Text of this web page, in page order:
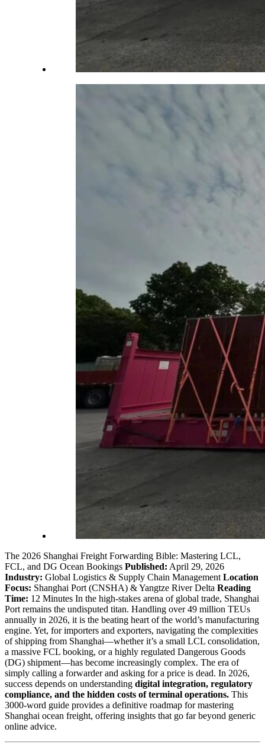
The 2026 Shanghai Freight Forwarding Bible: Mastering LCL,
FCL, and DG Ocean Bookings Published: April 29, 2026
Industry: Global Logistics & Supply Chain Management Location
Focus: Shanghai Port (CNSHA) & Yangtze River Delta Reading
Time: 12 Minutes In the high-stakes arena of global trade, Shanghai
Port remains the undisputed titan. Handling over 49 million TEUs
annually in 2026, it is the beating heart of the world’s manufacturing
engine. Yet, for importers and exporters, navigating the complexities
of shipping from Shanghai—whether it’s a small LCL consolidation,
a massive FCL booking, or a highly regulated Dangerous Goods
(DG) shipment—has become increasingly complex. The era of
simply calling a forwarder and asking for a price is dead. In 2026,
success depends on understanding digital integration, regulatory
compliance, and the hidden costs of terminal operations. This
3000-word guide provides a definitive roadmap for mastering
Shanghai ocean freight, offering insights that go far beyond generic
online advice.